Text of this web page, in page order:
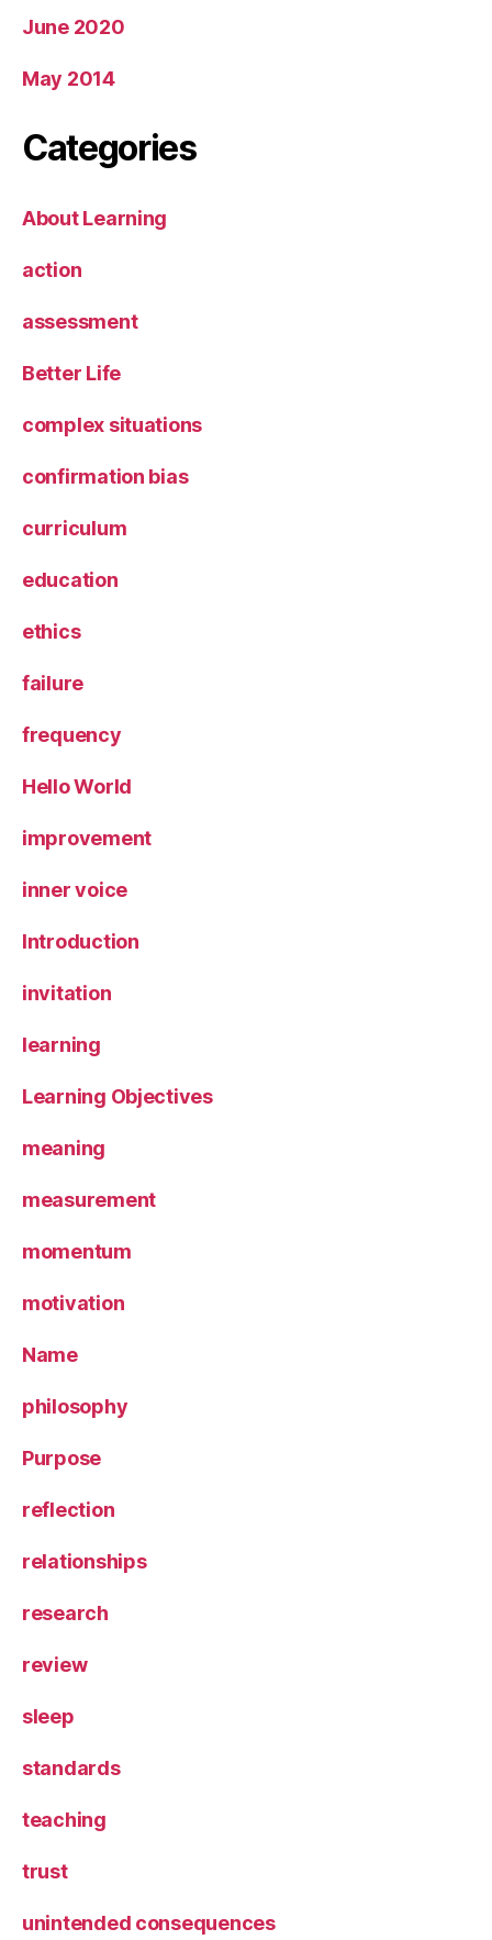
June 2020
May 2014
Categories
About Learning
action
assessment
Better Life
complex situations
confirmation bias
curriculum
education
ethics
failure
frequency
Hello World
improvement
inner voice
Introduction
invitation
learning
Learning Objectives
meaning
measurement
momentum
motivation
Name
philosophy
Purpose
reflection
relationships
research
review
sleep
standards
teaching
trust
unintended consequences